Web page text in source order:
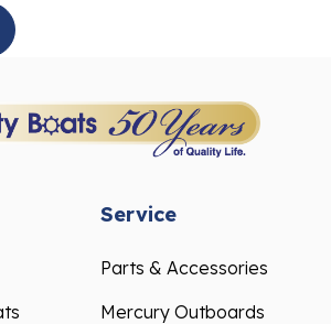
Service
Parts & Accessories
Mercury Outboards